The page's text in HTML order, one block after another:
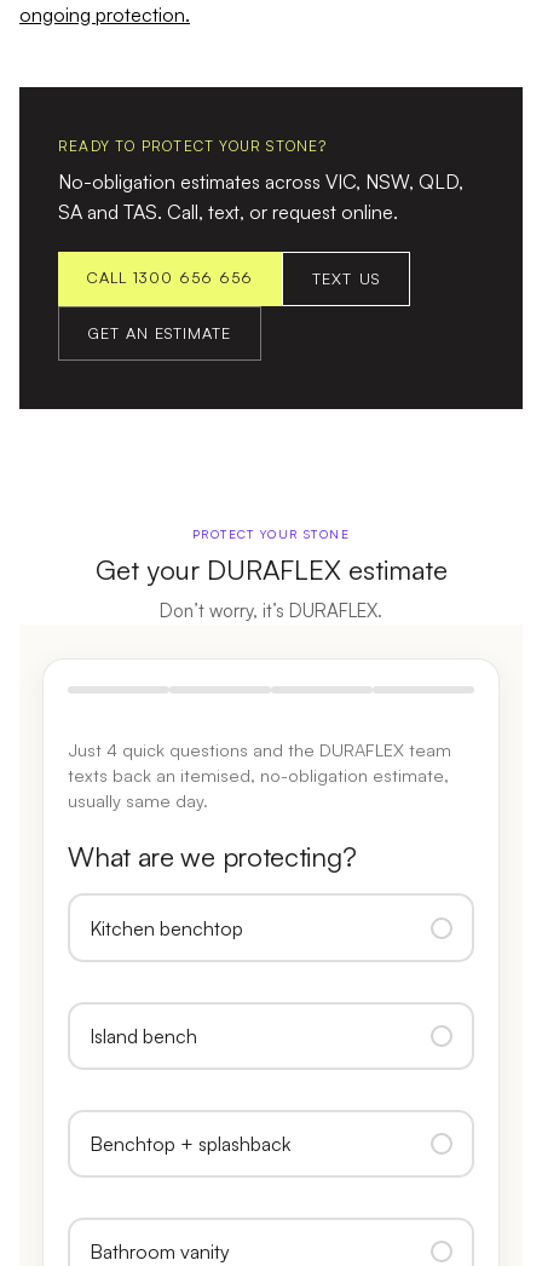
ongoing protection.
READY TO PROTECT YOUR STONE?
No-obligation estimates across VIC, NSW, QLD,
SA and TAS. Call, text, or request online.
CALL 1300 656 656 TEXT US
GET AN ESTIMATE
PROTECT YOUR STONE
Get your DURAFLEX estimate
Don’t worry, it’s DURAFLEX.
Just 4 quick questions and the DURAFLEX team
texts back an itemised, no-obligation estimate,
usually same day.
What are we protecting?
Kitchen benchtop
Island bench
Benchtop + splashback
Bathroom vanity